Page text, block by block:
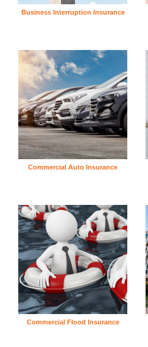
Business Interruption Insurance
Commercial Auto Insurance
Commercial Flood Insurance